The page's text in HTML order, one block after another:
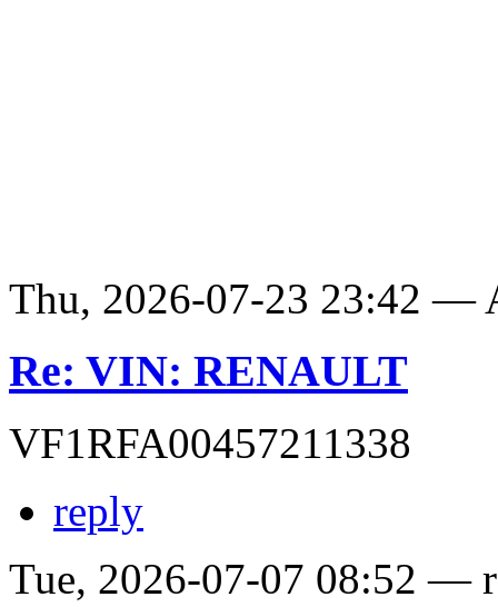
Thu, 2026-07-23 23:42 —
Re: VIN: RENAULT
VF1RFA00457211338
reply
Tue, 2026-07-07 08:52 —